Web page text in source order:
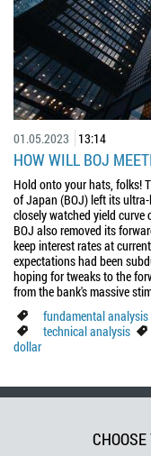
01.05.2023 13:14
HOW WILL BOJ
Hold onto your hats, folks!
of Japan (BOJ) left its
closely watched yield curve
BOJ also removed its
keep interest rates at
expectations had been
hoping for tweaks to the
from the bank's massive
fundamental analysis
technical analysis
dollar